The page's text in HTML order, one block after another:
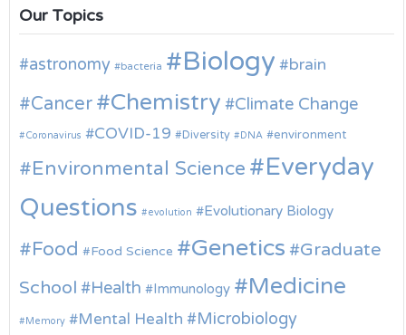
Our Topics
astronomy bacteria Biology brain
Cancer Chemistry Climate Change
Coronavirus COVID-19 Diversity DNA environment
Environmental Science
Everyday
Questions
evolution Evolutionary Biology
Food Food Science Genetics
Graduate
School
Health Immunology Medicine
Memory Mental Health Microbiology